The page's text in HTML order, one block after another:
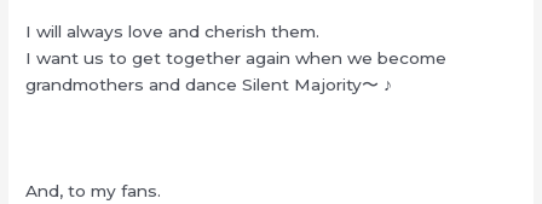
I will always love and cherish them.
I want us to get together again when we become
grandmothers and dance Silent Majority〜 ♪
And, to my fans.